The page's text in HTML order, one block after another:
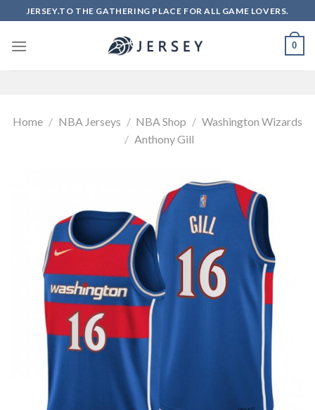
to
content
JERSEY.TO THE GATHERING PLACE FOR ALL GAME LOVERS.
0
Home / NBA Jerseys / NBA Shop / Washington Wizards
/ Anthony Gill